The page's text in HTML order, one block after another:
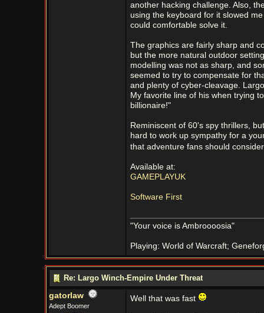
another hacking challenge. Also,
using the keyboard for it slowed
could comfortable solve it.
The graphics are fairly sharp and
but the more natural outdoor
modelling was not as sharp, and
seemed to try to compensate for
and plenty of cyber-cleavage.
My favorite line of his when trying
billionaire!"
Reminiscent of 60's spy thrillers,
hard to work up sympathy for a
that adventure fans should
Available at:
GAMEPLAYUK
Software First
"Your voice is Ambroooosia"
Playing: World of Warcraft;
Re: Largo Winch-Empire Under Threat
gatorlaw
Adept Boomer
Well that was fast